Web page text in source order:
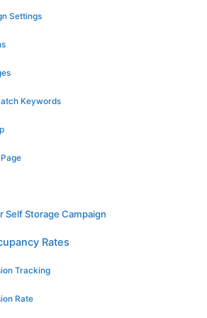
Settings
Keywords
Self Storage Campaign
Rates
Tracking
Rate